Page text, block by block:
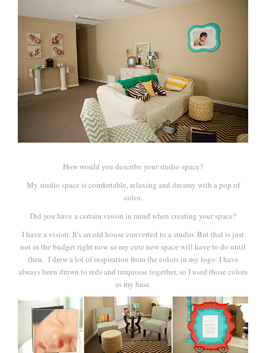
How would you describe your studio space?
My studio space is comfortable, relaxing and dreamy with a pop of
color.
Did you have a certain vision in mind when creating your space?
I have a vision. It's an old house converted to a studio. But that is just
not in the budget right now so my cute new space will have to do until
then. I drew a lot of inspiration from the colors in my logo. I have
always been drawn to reds and turquoise together, so I used those colors
as my base.